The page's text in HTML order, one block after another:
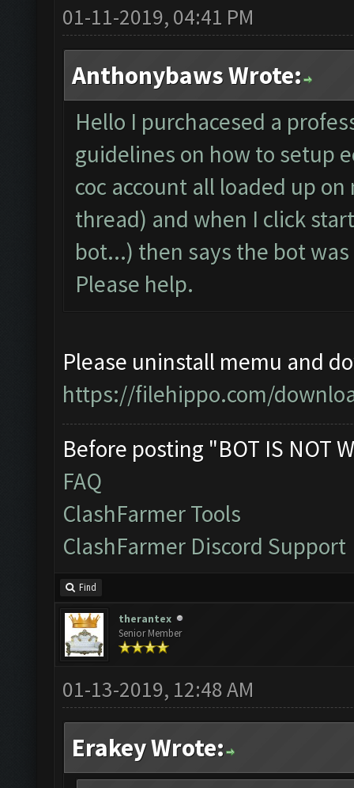
01-11-2019, 04:41 PM
Anthonybaws Wrote:
Hello I purchacesed a
guidelines on how to setup
coc account all loaded up
thread) and when I click
bot...) then says the bot
Please help.
Please uninstall memu and
https://filehippo.com/
Before posting "BOT IS NOT
FAQ
ClashFarmer Tools
ClashFarmer Discord Support
Find
therantex
Senior Member
01-13-2019, 12:48 AM
Erakey Wrote: